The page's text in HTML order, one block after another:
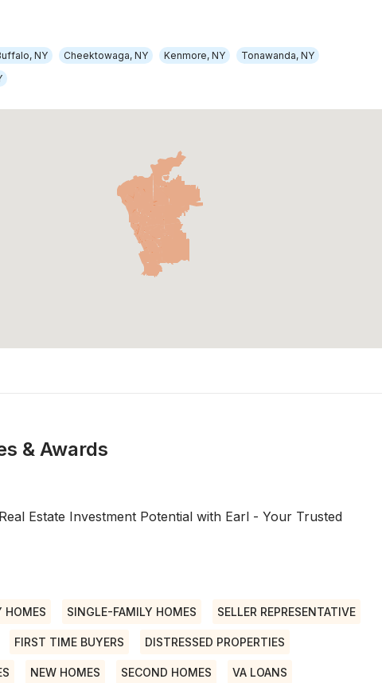
NY Cheektowaga, NY Kenmore, NY
Tonawanda, NY
& Awards
Estate Investment Potential with Earl - Your Trusted
HOMES SINGLE-FAMILY HOMES SELLER REPRESENTATIVE
FIRST TIME BUYERS DISTRESSED PROPERTIES
NEW HOMES SECOND HOMES VA LOANS